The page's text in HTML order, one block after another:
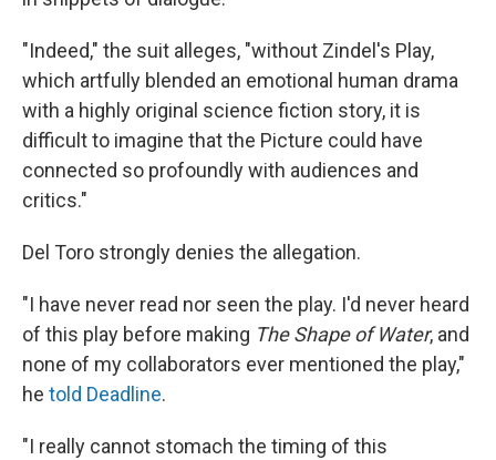
"Indeed," the suit alleges, "without Zindel's Play,
which artfully blended an emotional human drama
with a highly original science fiction story, it is
difficult to imagine that the Picture could have
connected so profoundly with audiences and
critics."
Del Toro strongly denies the allegation.
"I have never read nor seen the play. I'd never heard
of this play before making The Shape of Water, and
none of my collaborators ever mentioned the play,"
he told Deadline.
"I really cannot stomach the timing of this